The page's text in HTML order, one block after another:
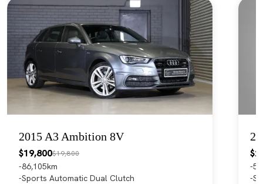
2015 A3 Ambition 8V
$19,800$19,800
86,105km
Sports Automatic Dual Clutch